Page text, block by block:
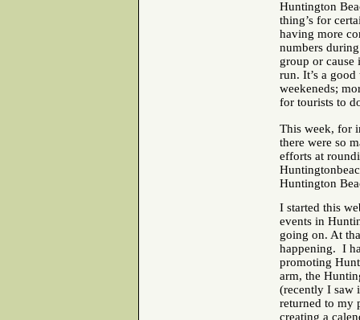
Huntington
thing’s for
having more
numbers
group or cause
run. It’s a
weekeneds;
for tourists to
This week, for
there were so
efforts at
Huntington
I started this
events in
going on. At
happening. I
promoting
arm, the
(recently I saw
returned to my
creating a